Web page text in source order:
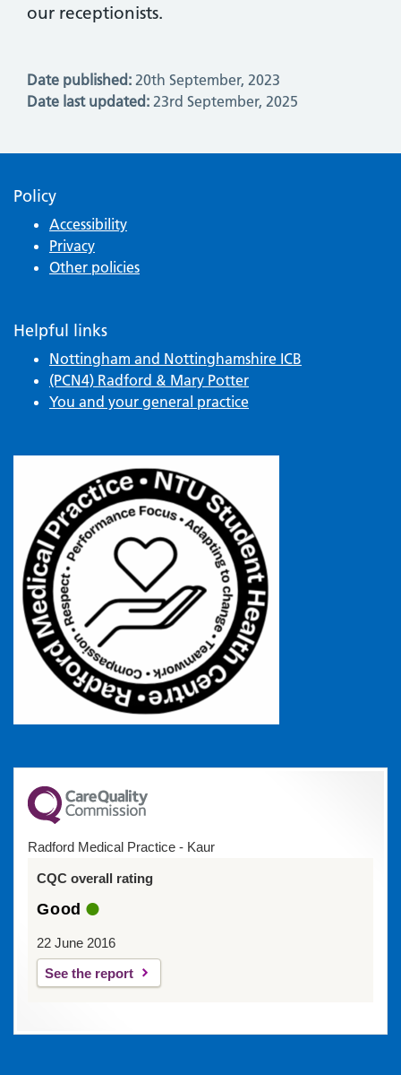
our receptionists.
Date published: 20th September, 2023
Date last updated: 23rd September, 2025
Policy
Accessibility
Privacy
Other policies
Helpful links
Nottingham and Nottinghamshire ICB
(PCN4) Radford & Mary Potter
You and your general practice
Radford Medical Practice - Kaur
CQC overall rating
Good
22 June 2016
See the report